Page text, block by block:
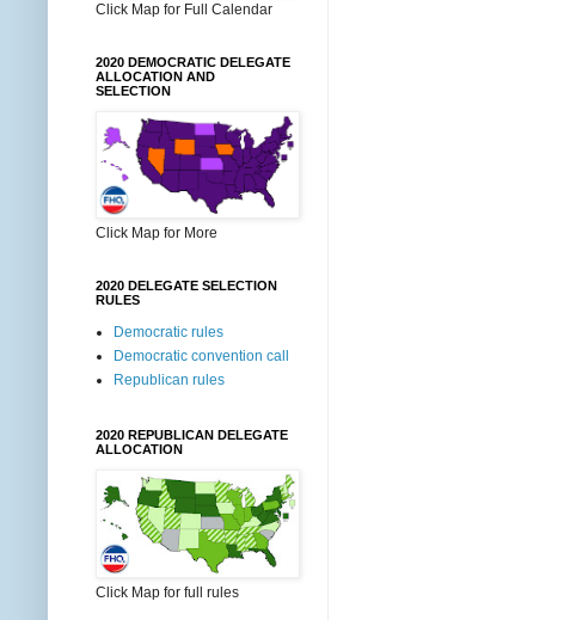
Click Map for Full Calendar
2020 DEMOCRATIC DELEGATE
ALLOCATION AND
SELECTION
Click Map for More
2020 DELEGATE SELECTION
RULES
Democratic rules
Democratic convention call
Republican rules
2020 REPUBLICAN DELEGATE
ALLOCATION
Click Map for full rules